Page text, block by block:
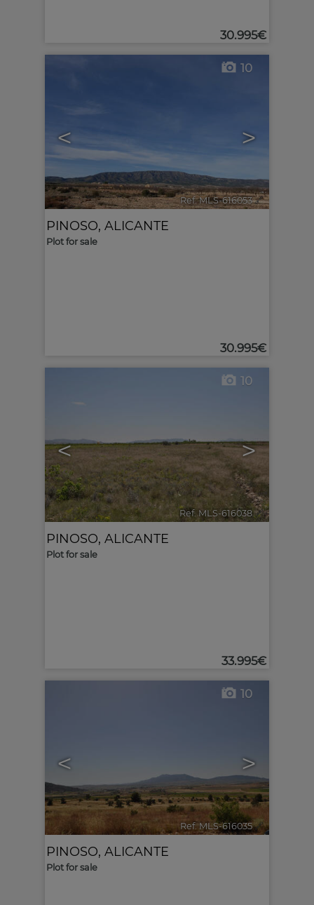
30.995€
< >
10
Ref. MLS-616053 🔗
PINOSO, ALICANTE
Plot for sale
30.995€
< >
10
Ref. MLS-616038 🔗
PINOSO, ALICANTE
Plot for sale
33.995€
< >
10
Ref. MLS-616035 🔗
PINOSO, ALICANTE
Plot for sale